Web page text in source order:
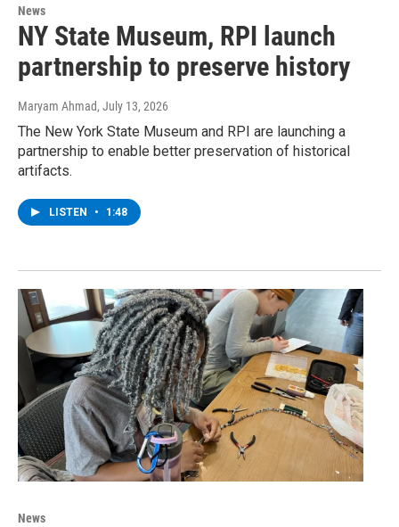
News
NY State Museum, RPI launch
partnership to preserve history
Maryam Ahmad, July 13, 2026
The New York State Museum and RPI are launching a
partnership to enable better preservation of historical
artifacts.
LISTEN • 1:48
News